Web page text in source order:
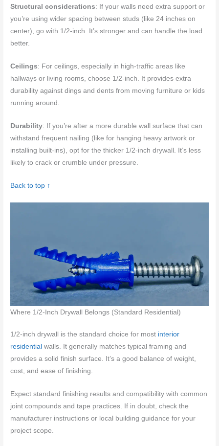
Structural considerations: If your walls need extra support or
you’re using wider spacing between studs (like 24 inches on
center), go with 1/2-inch. It’s stronger and can handle the load
better.
Ceilings: For ceilings, especially in high-traffic areas like
hallways or living rooms, choose 1/2-inch. It provides extra
durability against dings and dents from moving furniture or kids
running around.
Durability: If you’re after a more durable wall surface that can
withstand frequent nailing (like for hanging heavy artwork or
installing built-ins), opt for the thicker 1/2-inch drywall. It’s less
likely to crack or crumble under pressure.
Back to top ↑
Where 1/2-Inch Drywall Belongs (Standard Residential)
1/2-inch drywall is the standard choice for most interior
residential walls. It generally matches typical framing and
provides a solid finish surface. It’s a good balance of weight,
cost, and ease of finishing.
Expect standard finishing results and compatibility with common
joint compounds and tape practices. If in doubt, check the
manufacturer instructions or local building guidance for your
project scope.